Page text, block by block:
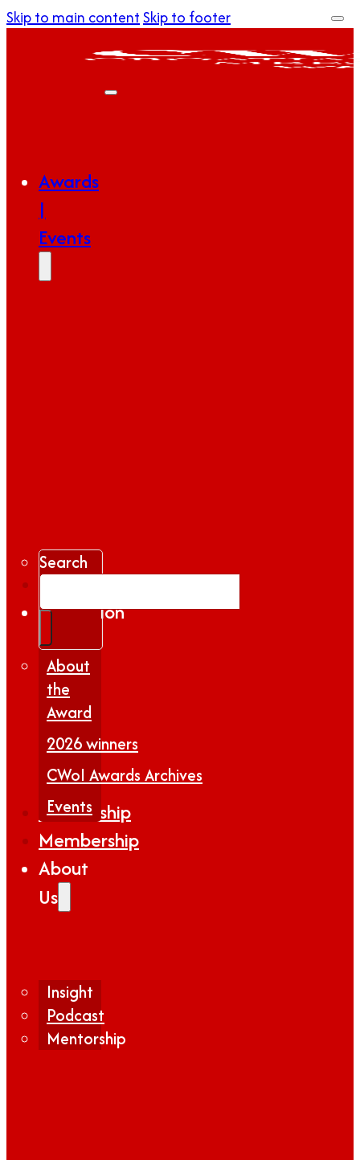
Skip to main contentSkip to footer
Awards
|
Events
Search
About
the
Award
2026 winners
CWoI Awards Archives
Events
Gallery
Inspiration
|
Insights
Insight
Podcast
Mentorship
Partnership
Membership
About
Us